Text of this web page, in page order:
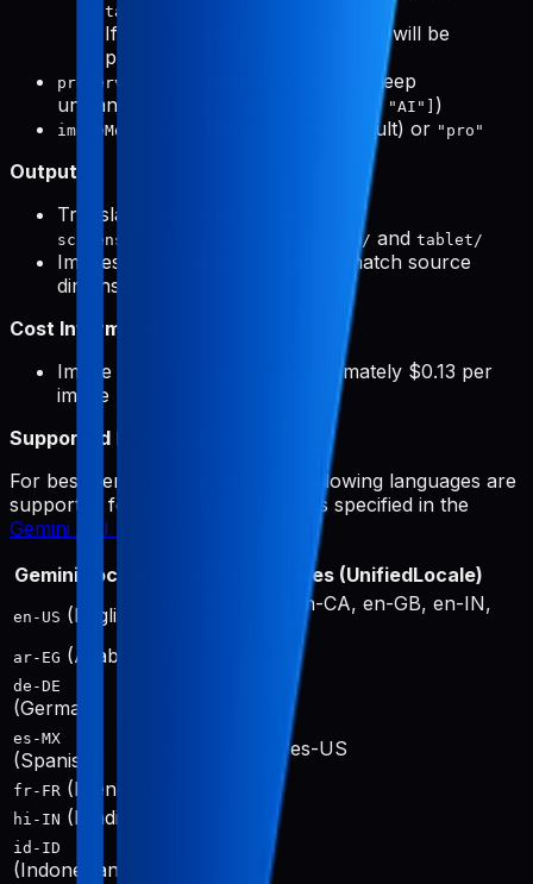
tablet: [1, 3, 5] }
If not provided, all screenshots will be
processed
preserveWords
(optional): Words to keep
untranslated (e.g.,
["Pabal", "Pro", "AI"] )
imageModel (default) or "pro"
Output:
Translated screenshots saved to
screenshots/{targetLocale}/phone/ and tablet/
Images automatically resized to match source
dimensions
Cost Information:
Image generation costs approximately $0.13 per
image
Supported Languages:
For best performance, only the following languages are
supported for image generation, as specified in the
Gemini API documentation
Gemini Locale
Output Locales (UnifiedLocale)
en-US (English)
en-US, en-AU, en-CA, en-GB, en-IN,
ar-EG (Arabic)
de-DE
(German)
es-MX
(Spanish) es-419, es-ES, es-US
fr-FR (French)
hi-IN (Hindi)
id-ID
(Indonesian)